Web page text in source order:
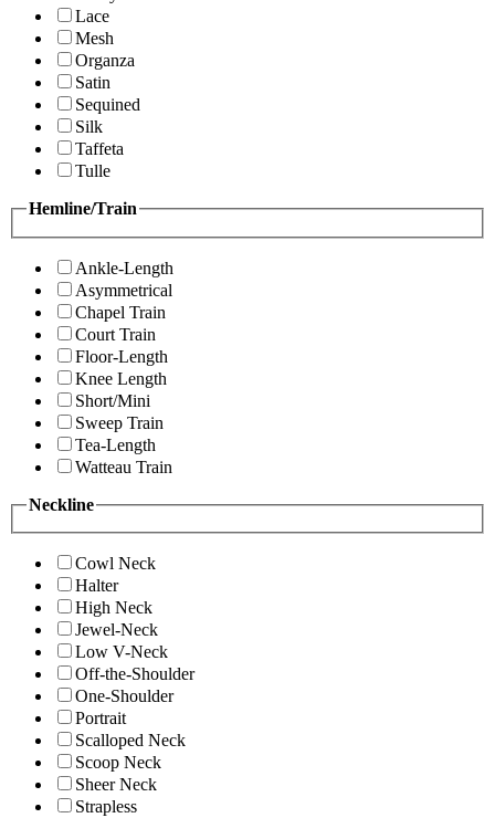
Lace
Mesh
Organza
Satin
Sequined
Silk
Taffeta
Tulle
Hemline/Train
Ankle-Length
Asymmetrical
Chapel Train
Court Train
Floor-Length
Knee Length
Short/Mini
Sweep Train
Tea-Length
Watteau Train
Neckline
Cowl Neck
Halter
High Neck
Jewel-Neck
Low V-Neck
Off-the-Shoulder
One-Shoulder
Portrait
Scalloped Neck
Scoop Neck
Sheer Neck
Strapless